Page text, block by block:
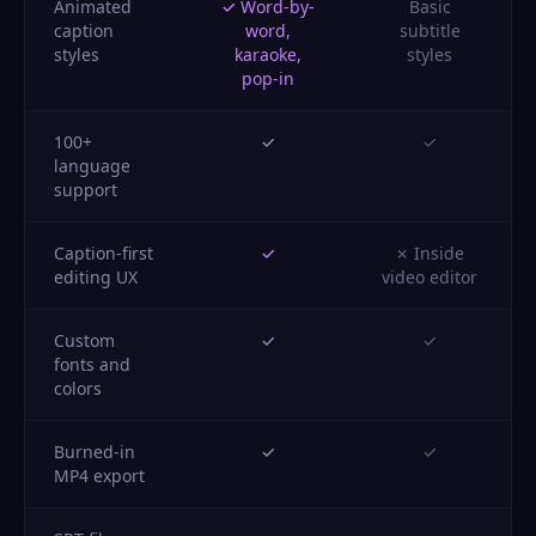
Animated
caption
styles
✓ Word-by-
word,
karaoke,
pop-in
Basic
subtitle
styles
100+
language
support
✓ ✓
Caption-first
editing UX
✓
✗ Inside
video editor
Custom
fonts and
colors
✓ ✓
Burned-in
MP4 export
✓ ✓